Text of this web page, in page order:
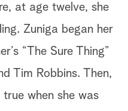
at age twelve, she
Zuniga began her
“The Sure Thing”
Tim Robbins. Then,
when she was